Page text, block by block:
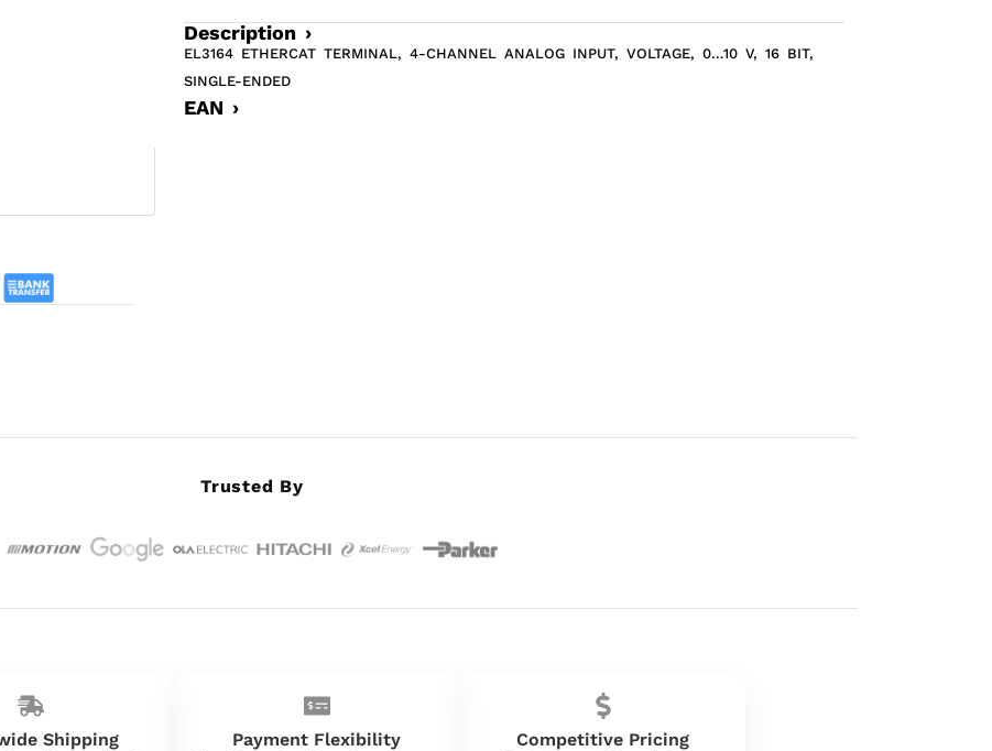
Description ›
EL3164 ETHERCAT TERMINAL, 4-CHANNEL ANALOG INPUT, VOLTAGE, 0…10 V, 16 BIT,
SINGLE-ENDED
EAN ›
Trusted By
Shipping Payment Flexibility Competitive Pricing